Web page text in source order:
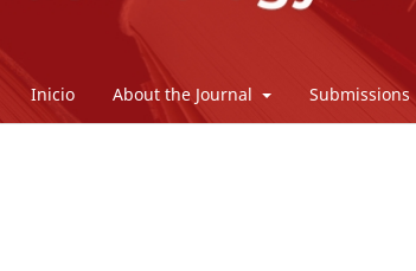
Inicio About the Journal Submissions